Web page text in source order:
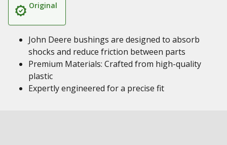
Original
John Deere bushings are designed to absorb
shocks and reduce friction between parts
Premium Materials: Crafted from high-quality
plastic
Expertly engineered for a precise fit